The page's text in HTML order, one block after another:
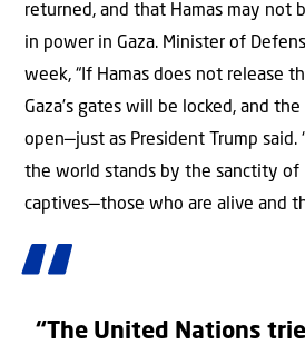
returned, and that Hamas may not
in power in Gaza. Minister of
week, “If Hamas does not release
Gaza’s gates will be locked, and
open—just as President Trump said.
the world stands by the sanctity of
captives—those who are alive and
“The United Nations